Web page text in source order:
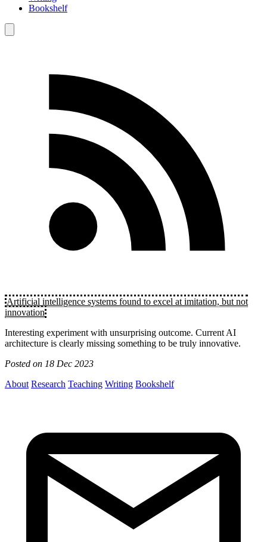
Bookshelf
Artificial intelligence systems found to excel at imitation, but not
innovation
Interesting experiment with unsurprising outcome. Current AI
architecture is clearly missing something to be truly innovative.
Posted on 18 Dec 2023
About Research Teaching Writing Bookshelf